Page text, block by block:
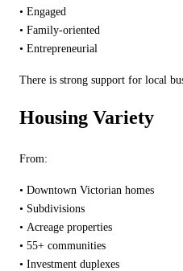
• Engaged
• Family-oriented
• Entrepreneurial
There is strong support for local
Housing Variety
From:
• Downtown Victorian homes
• Subdivisions
• Acreage properties
• 55+ communities
• Investment duplexes